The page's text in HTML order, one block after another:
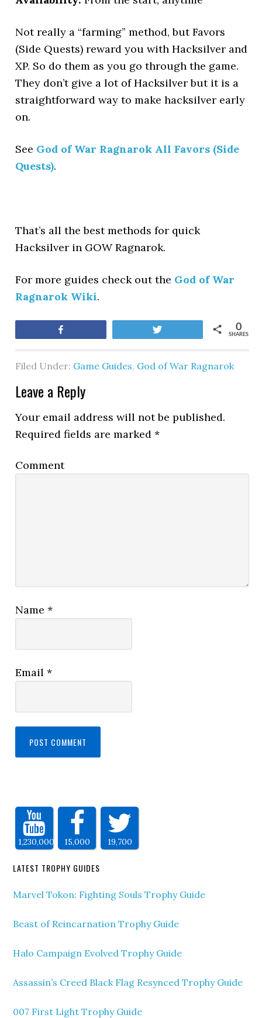
Not really a “farming” method, but Favors
(Side Quests) reward you with Hacksilver and
XP. So do them as you go through the game.
They don’t give a lot of Hacksilver but it is a
straightforward way to make hacksilver early
on.
See God of War Ragnarok All Favors (Side
Quests).
That’s all the best methods for quick
Hacksilver in GOW Ragnarok.
For more guides check out the God of War
Ragnarok Wiki.
SHARES
0
Filed Under: Game Guides, God of War Ragnarok
Leave a Reply
Your email address will not be published.
Required fields are marked*
Comment
Name*
Email*
1,230,000 15,000 19,700
LATEST TROPHY GUIDES
Marvel Tokon: Fighting Souls Trophy Guide
Beast of Reincarnation Trophy Guide
Halo Campaign Evolved Trophy Guide
Assassin’s Creed Black Flag Resynced Trophy Guide
007 First Light Trophy Guide